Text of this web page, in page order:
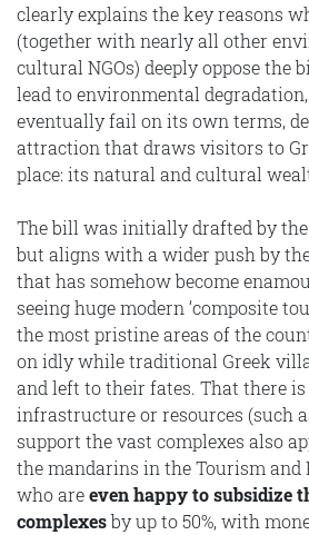
clearly explains the key reasons
(together with nearly all other
cultural NGOs) deeply oppose the
lead to environmental
eventually fail on its own terms,
attraction that draws visitors to
place: its natural and cultural
The bill was initially drafted by
but aligns with a wider push by
that has somehow become
seeing huge modern ‘composite
the most pristine areas of the
on idly while traditional Greek
and left to their fates. That there
infrastructure or resources (such
support the vast complexes also
the mandarins in the Tourism
who areeven happy to subsidize
complexesby up to 50%, with